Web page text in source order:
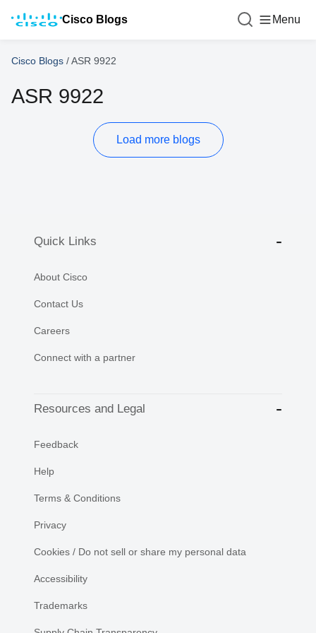
Cisco Blogs Menu
Cisco Blogs /ASR 9922
ASR 9922
Load more blogs
Quick Links
About Cisco
Contact Us
Careers
Connect with a partner
Resources and Legal
Feedback
Help
Terms & Conditions
Privacy
Cookies / Do not sell or share my personal data
Accessibility
Trademarks